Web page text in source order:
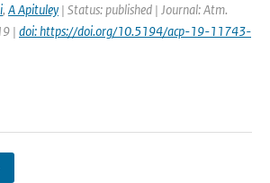
, A Apituley | Status: published | Journal: Atm.
| doi: https://doi.org/10.5194/acp-19-11743-